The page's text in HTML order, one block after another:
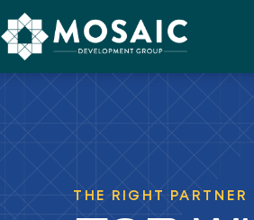
Skip to content
THE RIGHT PARTNER